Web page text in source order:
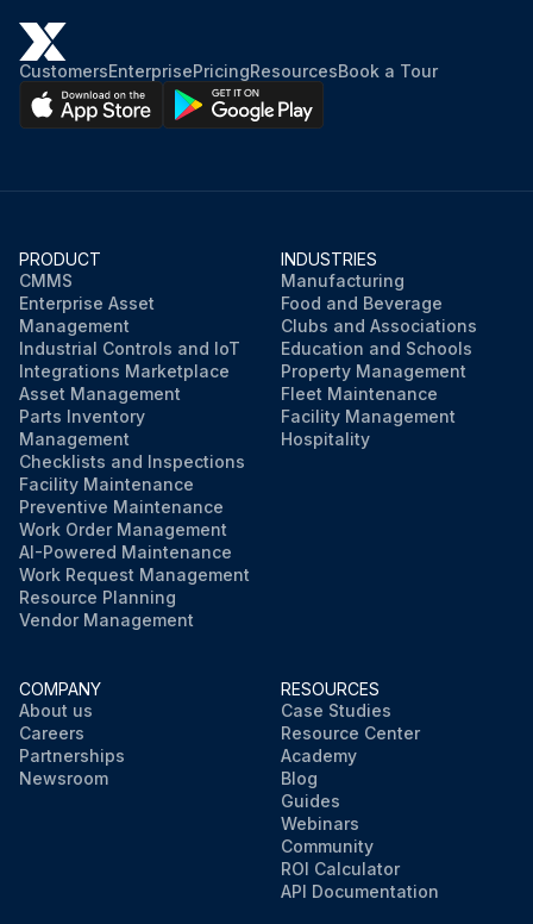
CustomersEnterprisePricingResourcesBook a Tour
PRODUCT
CMMS
Enterprise Asset
Management
Industrial Controls and IoT
Integrations Marketplace
Asset Management
Parts Inventory
Management
Checklists and Inspections
Facility Maintenance
Preventive Maintenance
Work Order Management
AI-Powered Maintenance
Work Request Management
Resource Planning
Vendor Management
INDUSTRIES
Manufacturing
Food and Beverage
Clubs and Associations
Education and Schools
Property Management
Fleet Maintenance
Facility Management
Hospitality
COMPANY
About us
Careers
Partnerships
Newsroom
RESOURCES
Case Studies
Resource Center
Academy
Blog
Guides
Webinars
Community
ROI Calculator
API Documentation